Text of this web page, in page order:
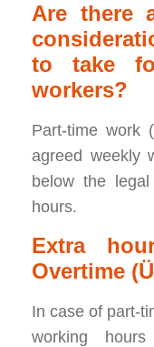
Are there
to take
workers?
Part-time work
agreed weekly
below the
hours.
Extra
Overtime
In case of part-
working